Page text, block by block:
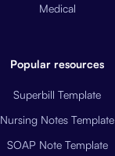
Medical
Popular resources
Superbill Template
Nursing Notes Template
SOAP Note Template